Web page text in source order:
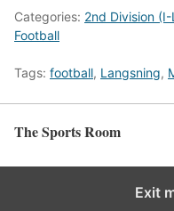
Categories: 2nd Division
Football
Tags: football, Langsning,
The Sports Room
Exit